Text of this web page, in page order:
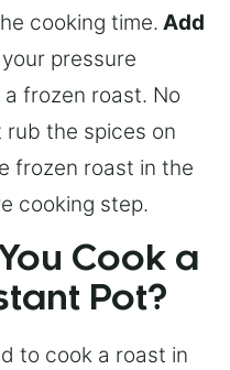
cooking time. Add
pressure
frozen roast. No
the spices on
frozen roast in the
cooking step.
Cook a
Pot?
to cook a roast in